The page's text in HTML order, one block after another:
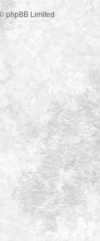
phpBB Limited